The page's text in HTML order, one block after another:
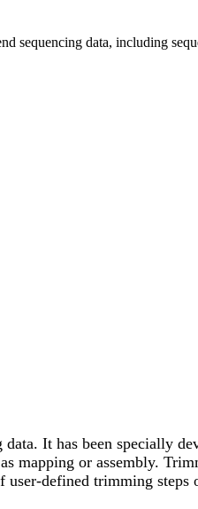
sequencing data, including
It has been specially
mapping or assembly.
defined trimming steps